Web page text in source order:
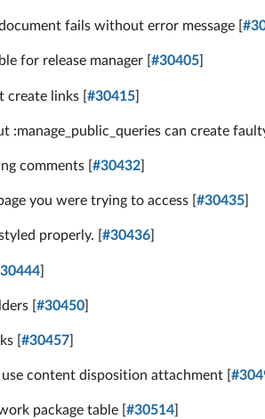
fails without error message [
for release manager [ #30405
create links [ #30415
can create
comments [ #30432
you were trying to access [ #30435
properly. [ #30436
]
[ #30450
[ #30457
content disposition attachment [
package table [ #30514